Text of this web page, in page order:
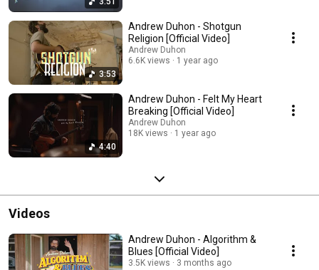
3:53
Andrew Duhon - Shotgun
Religion [Official Video]
Andrew Duhon
6.6K views
1 year ago
4:40
Andrew Duhon - Felt My Heart
Breaking [Official Video]
Andrew Duhon
18K views
1 year ago
Videos
Andrew Duhon - Algorithm &
Blues [Official Video]
3.5K views
3 months ago